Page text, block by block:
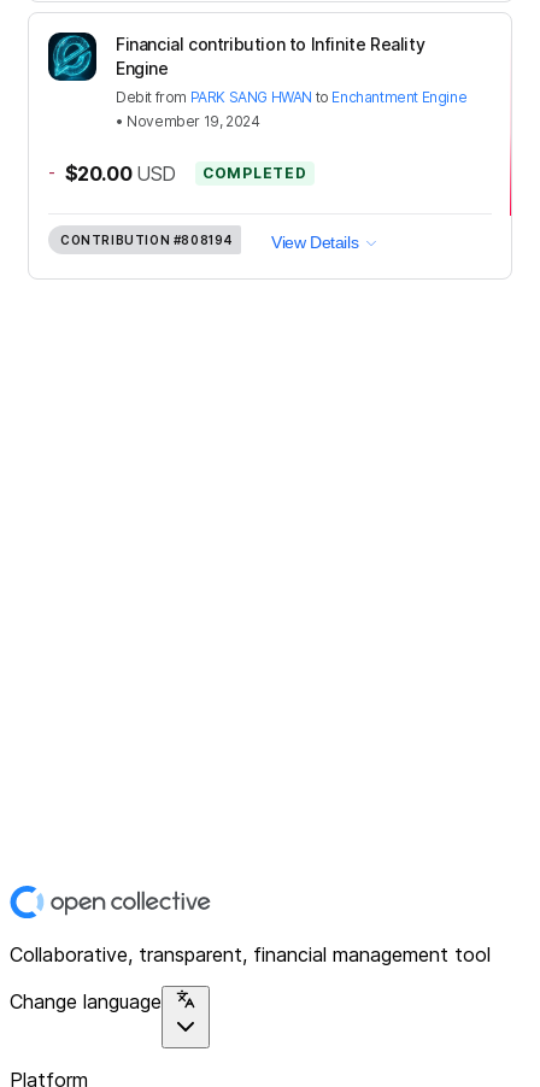
Financial contribution to Infinite Reality
Engine
Debit from PARK SANG HWAN to Enchantment Engine
• November 19, 2024
- $20.00 USD COMPLETED
CONTRIBUTION #808194 View Details
Collaborative, transparent, financial management tool
Change language
Platform